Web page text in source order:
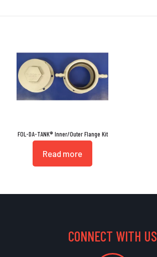
FOL-DA-TANK® Inner/Outer Flange Kit
Read more
CONNECT WITH US